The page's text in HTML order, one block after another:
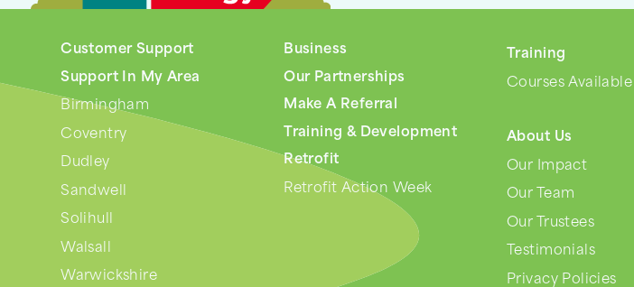
Customer Support
Support In My Area
Birmingham
Coventry
Dudley
Sandwell
Solihull
Walsall
Warwickshire
Business
Our Partnerships
Make A Referral
Training & Development
Retrofit
Retrofit Action Week
Training
Courses Available
About Us
Our Impact
Our Team
Our Trustees
Testimonials
Privacy Policies